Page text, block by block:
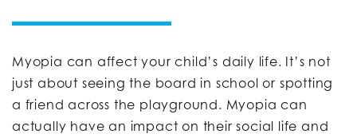
Myopia can affect your child’s daily life. It’s not
just about seeing the board in school or spotting
a friend across the playground. Myopia can
actually have an impact on their social life and